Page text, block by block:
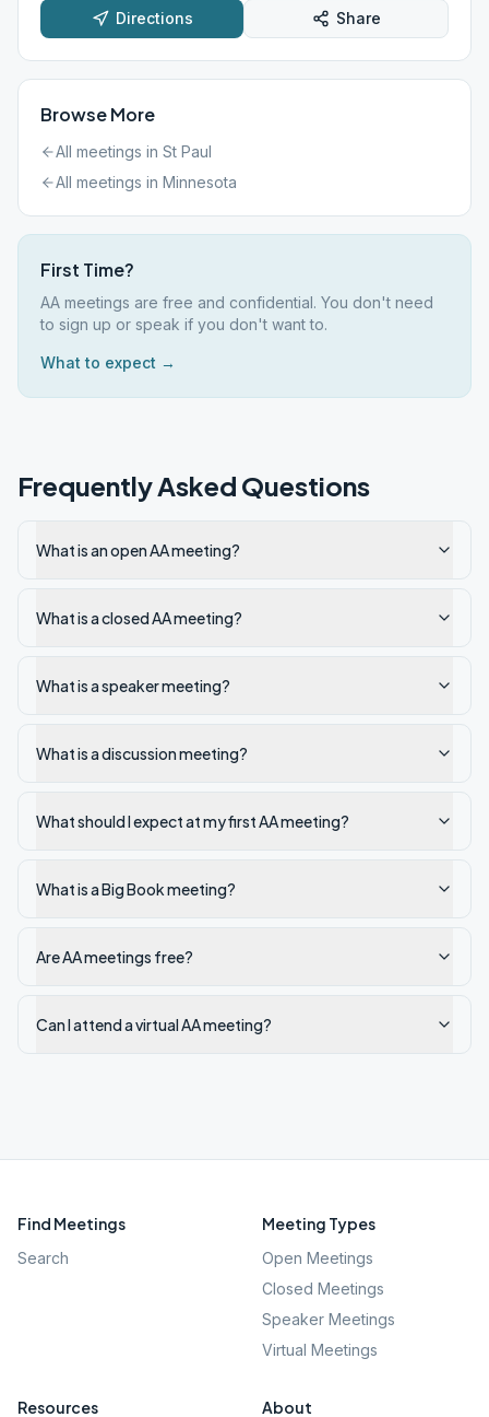
Directions Share
Browse More
All meetings in St Paul
All meetings in Minnesota
First Time?
AA meetings are free and confidential. You don't need
to sign up or speak if you don't want to.
What to expect →
Frequently Asked Questions
What is an open AA meeting?
What is a closed AA meeting?
What is a speaker meeting?
What is a discussion meeting?
What should I expect at my first AA meeting?
What is a Big Book meeting?
Are AA meetings free?
Can I attend a virtual AA meeting?
Find Meetings
Search
Meeting Types
Open Meetings
Closed Meetings
Speaker Meetings
Virtual Meetings
Resources About